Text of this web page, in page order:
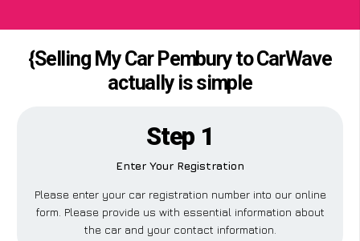
{Selling My Car Pembury to CarWave
actually is simple
Step 1
Enter Your Registration
Please enter your car registration number into our online
form. Please provide us with essential information about
the car and your contact information.